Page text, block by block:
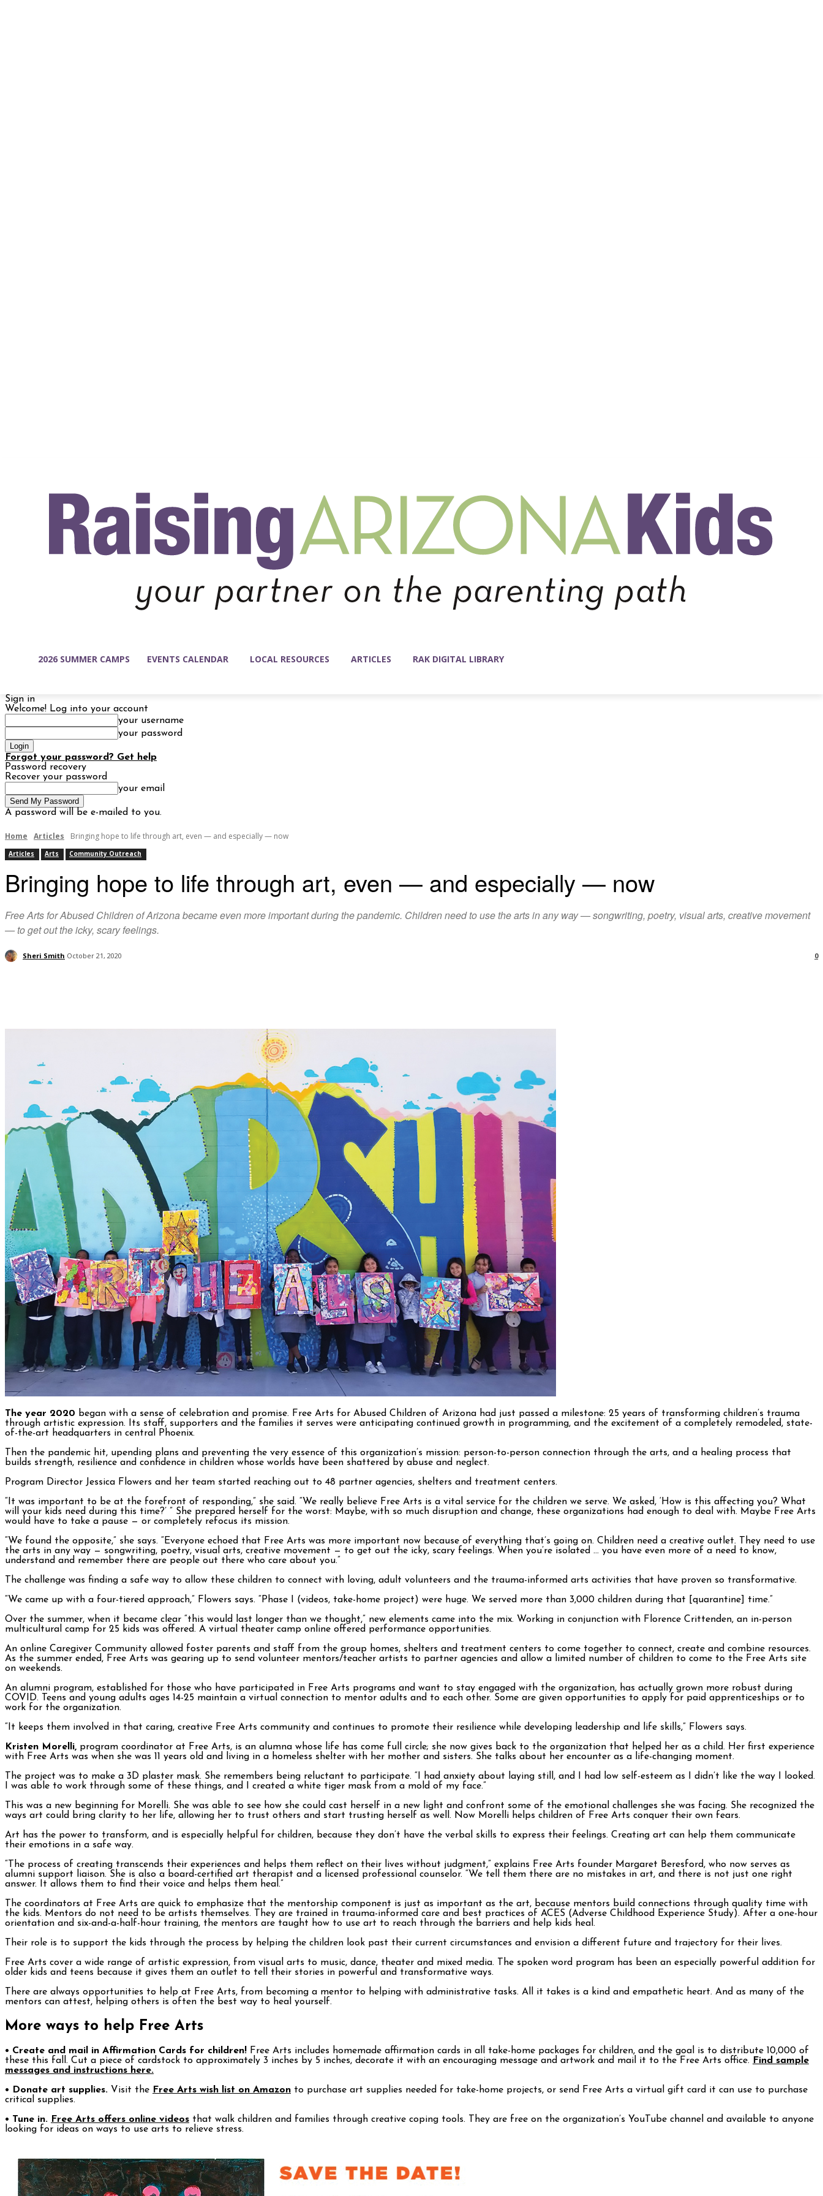
2026 SUMMER CAMPS EVENTS CALENDAR LOCAL RESOURCES ARTICLES RAK DIGITAL LIBRARY
Sign in
Welcome! Log into your account
your username
your password
Forgot your password? Get help
Password recovery
Recover your password
your email
A password will be e-mailed to you.
Home Articles Bringing hope to life through art, even ­— and especially — now
Articles Arts Community Outreach
Bringing hope to life through art, even ­— and especially — now
Free Arts for Abused Children of Arizona became even more important during the pandemic. Children need to use the arts in any way — songwriting, poetry, visual arts, creative movement
— to get out the icky, scary feelings.
Sheri Smith October 21, 2020 0
The year 2020 began with a sense of celebration and promise. Free Arts for Abused Children of Arizona had just passed a milestone: 25 years of transforming children’s trauma
through artistic expression. Its staff, supporters and the families it serves were anticipating continued growth in programming, and the excitement of a completely remodeled, state-
of-the-art headquarters in central Phoenix.
Then the pandemic hit, upending plans and preventing the very essence of this organization’s mission: person-to-person connection through the arts, and a healing process that
builds strength, resilience and confidence in children whose worlds have been shattered by abuse and neglect.
Program Director Jessica Flowers and her team started reaching out to 48 partner agencies, shelters and treatment centers.
“It was important to be at the forefront of responding,” she said. “We really believe Free Arts is a vital service for the children we serve. We asked, ‘How is this affecting you? What
will your kids need during this time?’ ” She prepared herself for the worst: Maybe, with so much disruption and change, these organizations had enough to deal with. Maybe Free Arts
would have to take a pause — or completely refocus its mission.
“We found the opposite,” she says. “Everyone echoed that Free Arts was more important now because of everything that’s going on. Children need a creative outlet. They need to use
the arts in any way — songwriting, poetry, visual arts, creative movement — to get out the icky, scary feelings. When you’re isolated … you have even more of a need to know,
understand and remember there are people out there who care about you.”
The challenge was finding a safe way to allow these children to connect with loving, adult volunteers and the trauma-informed arts activities that have proven so transformative.
“We came up with a four-tiered approach,” Flowers says. “Phase I (videos, take-home project) were huge. We served more than 3,000 children during that [quarantine] time.”
Over the summer, when it became clear “this would last longer than we thought,” new elements came into the mix. Working in conjunction with Florence Crittenden, an in-person
multicultural camp for 25 kids was offered. A virtual theater camp online offered performance opportunities.
An online Caregiver Community allowed foster parents and staff from the group homes, shelters and treatment centers to come together to connect, create and combine resources.
As the summer ended, Free Arts was gearing up to send volunteer mentors/teacher artists to partner agencies and allow a limited number of children to come to the Free Arts site
on weekends.
An alumni program, established for those who have participated in Free Arts programs and want to stay engaged with the organization, has actually grown more robust during
COVID. Teens and young adults ages 14-25 maintain a virtual connection to mentor adults and to each other. Some are given opportunities to apply for paid apprenticeships or to
work for the organization.
“It keeps them involved in that caring, creative Free Arts community and continues to promote their resilience while developing leadership and life skills,” Flowers says.
Kristen Morelli, program coordinator at Free Arts, is an alumna whose life has come full circle; she now gives back to the organization that helped her as a child. Her first experience
with Free Arts was when she was 11 years old and living in a homeless shelter with her mother and sisters. She talks about her encounter as a life-changing moment.
The project was to make a 3D plaster mask. She remembers being reluctant to participate. “I had anxiety about laying still, and I had low self-esteem as I didn’t like the way I looked.
I was able to work through some of these things, and I created a white tiger mask from a mold of my face.”
This was a new beginning for Morelli. She was able to see how she could cast herself in a new light and confront some of the emotional challenges she was facing. She recognized the
ways art could bring clarity to her life, allowing her to trust others and start trusting herself as well. Now Morelli helps children of Free Arts conquer their own fears.
Art has the power to transform, and is especially helpful for children, because they don’t have the verbal skills to express their feelings. Creating art can help them communicate
their emotions in a safe way.
“The process of creating transcends their experiences and helps them reflect on their lives without judgment,” explains Free Arts founder Margaret Beresford, who now serves as
alumni support liaison. She is also a board-certified art therapist and a licensed professional counselor. “We tell them there are no mistakes in art, and there is not just one right
answer. It allows them to find their voice and helps them heal.”
The coordinators at Free Arts are quick to emphasize that the mentorship component is just as important as the art, because mentors build connections through quality time with
the kids. Mentors do not need to be artists themselves. They are trained in trauma-informed care and best practices of ACES (Adverse Childhood Experience Study). After a one-hour
orientation and six-and-a-half-hour training, the mentors are taught how to use art to reach through the barriers and help kids heal.
Their role is to support the kids through the process by helping the children look past their current circumstances and envision a different future and trajectory for their lives.
Free Arts cover a wide range of artistic expression, from visual arts to music, dance, theater and mixed media. The spoken word program has been an especially powerful addition for
older kids and teens because it gives them an outlet to tell their stories in powerful and transformative ways.
There are always opportunities to help at Free Arts, from becoming a mentor to helping with administrative tasks. All it takes is a kind and empathetic heart. And as many of the
mentors can attest, helping others is often the best way to heal yourself.
More ways to help Free Arts
• Create and mail in Affirmation Cards for children! Free Arts includes homemade affirmation cards in all take-home packages for children, and the goal is to distribute 10,000 of
these this fall. Cut a piece of cardstock to approximately 3 inches by 5 inches, decorate it with an encouraging message and artwork and mail it to the Free Arts office.
Find sample
messages and instructions here.
• Donate art supplies. Visit the Free Arts wish list on Amazon to purchase art supplies needed for take-home projects, or send Free Arts a virtual gift card it can use to purchase
critical supplies.
• Tune in. Free Arts offers online videos that walk children and families through creative coping tools. They are free on the organization’s YouTube channel and available to anyone
looking for ideas on ways to use arts to relieve stress.